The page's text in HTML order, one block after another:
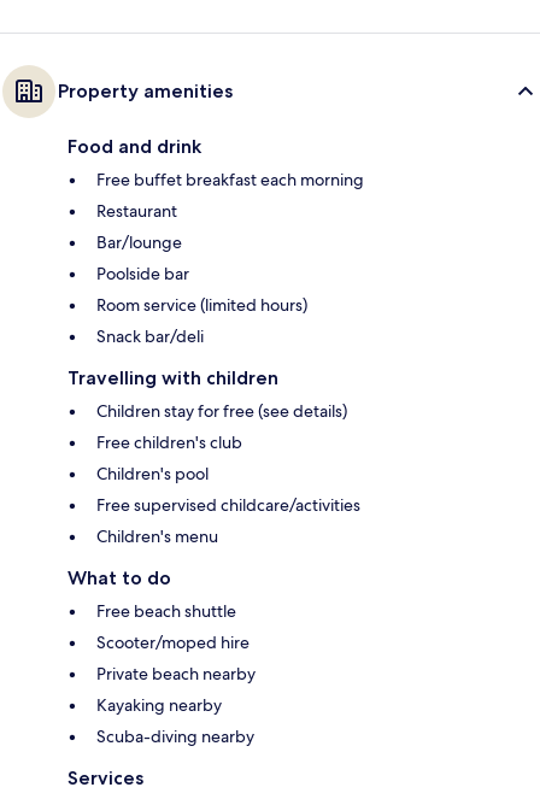
Property amenities
Food and drink
Free buffet breakfast each morning
Restaurant
Bar/lounge
Poolside bar
Room service (limited hours)
Snack bar/deli
Travelling with children
Children stay for free (see details)
Free children's club
Children's pool
Free supervised childcare/activities
Children's menu
What to do
Free beach shuttle
Scooter/moped hire
Private beach nearby
Kayaking nearby
Scuba-diving nearby
Services